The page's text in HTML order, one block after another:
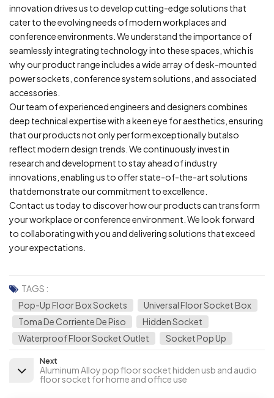
innovation drives us to develop cutting-edge solutions that
cater to the evolving needs of modern workplaces and
conference environments. We understand the importance of
seamlessly integrating technology into these spaces, which is
why our product range includes a wide array of desk-mounted
power sockets, conference system solutions, and associated
accessories.
Our team of experienced engineers and designers combines
deep technical expertise with a keen eye for aesthetics, ensuring
that our products not only perform exceptionally butalso
reflect modern design trends. We continuously invest in
research and development to stay ahead of industry
innovations, enabling us to offer state-of-the-art solutions
thatdemonstrate our commitment to excellence.
Contact us today to discover how our products can transform
your workplace or conference environment. We look forward
to collaborating with you and delivering solutions that exceed
your expectations.
TAGS :
Pop-Up Floor Box Sockets
Universal Floor Socket Box
Toma De Corriente De Piso
Hidden Socket
Waterproof Floor Socket Outlet
Socket Pop Up
Next
Aluminum Alloy pop floor socket hidden usb and audio
floor socket for home and office use